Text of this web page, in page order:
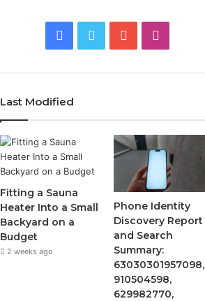
Facebook
Twitter YouTube
Last Modified
Fitting a Sauna
Heater Into a Small
Backyard on a
Budget
2 weeks ago
Phone Identity
Discovery Report
and Search
Summary:
63030301957098,
910504598,
629982770,